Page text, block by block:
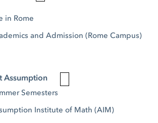
in Rome
and Admission (Rome Campus)
Assumption
Semesters
Institute of Math (AIM)